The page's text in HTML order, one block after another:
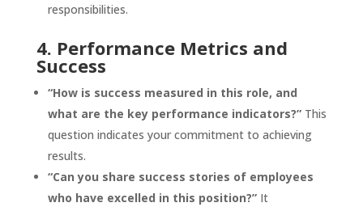
responsibilities.
4. Performance Metrics and
Success
“How is success measured in this role, and
what are the key performance indicators?”This
question indicates your commitment to achieving
results.
“Can you share success stories of employees
who have excelled in this position?”It